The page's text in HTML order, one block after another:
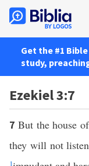
Get the #1
study,
Ezekiel 3:7
7 But the house
they will not
1